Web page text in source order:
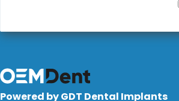
Powered by GDT Dental Implants